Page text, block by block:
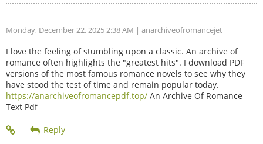
Monday, December 22, 2025 2:38 AM | anarchiveofromancejet
I love the feeling of stumbling upon a classic. An archive of
romance often highlights the "greatest hits". I download PDF
versions of the most famous romance novels to see why they
have stood the test of time and remain popular today.
https://anarchiveofromancepdf.top/ An Archive Of Romance
Text Pdf